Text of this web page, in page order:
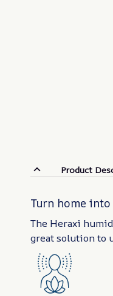
Product
Turn home
The Heraxi
great solution to